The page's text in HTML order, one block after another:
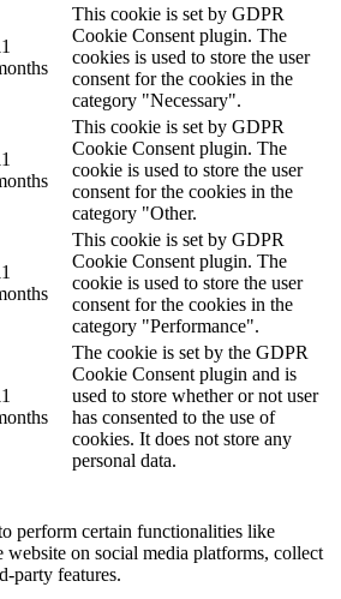
This cookie is set by GDPR
Cookie Consent plugin. The
cookies is used to store the user
consent for the cookies in the
category "Necessary".
This cookie is set by GDPR
Cookie Consent plugin. The
cookie is used to store the user
consent for the cookies in the
category "Other.
This cookie is set by GDPR
Cookie Consent plugin. The
cookie is used to store the user
consent for the cookies in the
category "Performance".
The cookie is set by the GDPR
Cookie Consent plugin and is
used to store whether or not user
has consented to the use of
cookies. It does not store any
personal data.
perform certain functionalities like
website on social media platforms, collect
party features.